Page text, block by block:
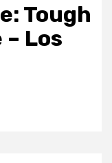
Tough
Los